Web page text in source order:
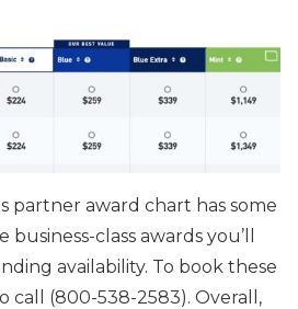
partner award chart has some
class awards you’ll
availability. To book these
call (800-538-2583). Overall,